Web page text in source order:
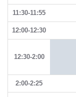
11:30-11:55
12:00-12:30
12:30-2:00
2:00-2:25